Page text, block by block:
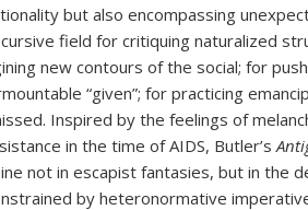
but also encompassing
field for critiquing naturalized
new contours of the social; for
“given”; for practicing
Inspired by the feelings of
in the time of AIDS, Butler’s
not in escapist fantasies, but in the
by heteronormative